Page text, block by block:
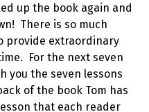
up the book again and
There is so much
provide extraordinary
For the next seven
you the seven lessons
of the book Tom has
that each reader